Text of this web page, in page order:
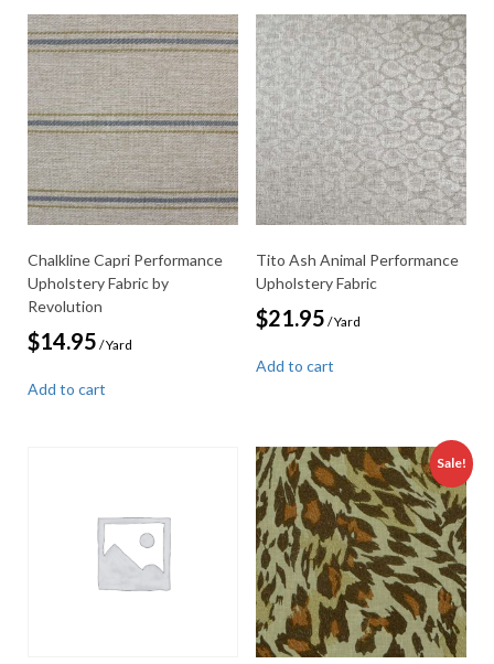
Chalkline Capri Performance
Upholstery Fabric by
Revolution
$14.95 / Yard
Add to cart
Tito Ash Animal Performance
Upholstery Fabric
$21.95 / Yard
Add to cart
Sale!